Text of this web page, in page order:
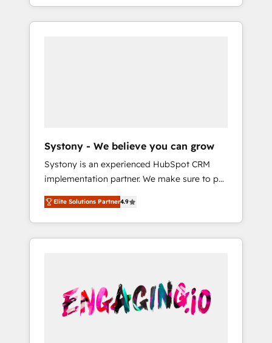
Claude等をHubSpotと連携させ、役割定義・運
用ルール・成果指標まで含めて設計します。 3️⃣
Hubで一体提供。 ▸ 既存CRM・MAからの移行
支援：Salesforce・Marketo・Pardot等からの
移行、カスタム設計、履歴データ移行と活用設
計まで。 ▸ AEO対応：ChatGPT・Perplexity等
のAI検索からの流入・引用を前提にコンテンツ
HubSpotアワード受賞・HUGリーダー ✓
AI活用に関するご相談、現状整理の壁打ちな
ど、構想段階からお気軽にお問い合わせくださ
market, and serve. We don't just build your
HubSpot—we teach your team to own it, then
what others broke. Built for mid-market
reality—practical solutions that work with
your actual headcount and constraints. By the
Numbers 🏆 Top 1% of all HubSpot partners
🔄 Top 5% globally in client retention 📅 8+
years of consistent results since 2017 Who
We Serve Revenue teams, marketing leaders,
unified systems that drive real business
results.
Systony - We believe you can grow
Systony is an experienced HubSpot CRM
implementation partner. We make sure to put
your organization's needs and goals first and
think along with your organization. We are
only satisfied once you are too. Why
Systony? - 20+ years of experience with
onboardings - Own back-end developers -
Complex data migrations (e.g. Salesforce, MS
Dynamics, Perfect View, SuperOffice) -
Elite Solutions Partner4.9